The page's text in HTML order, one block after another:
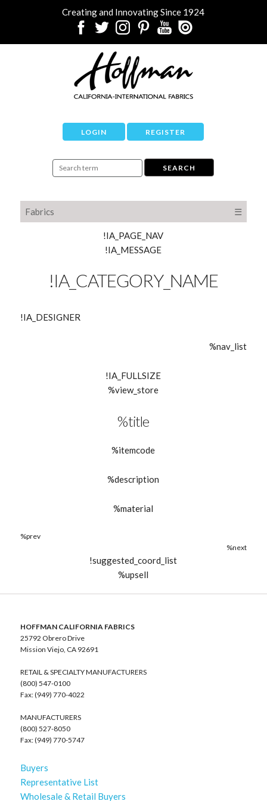
Creating and Innovating Since 1924
LOGIN REGISTER
Fabrics ☰
!IA_PAGE_NAV
!IA_MESSAGE
!IA_CATEGORY_NAME
!IA_DESIGNER
%nav_list
!IA_FULLSIZE
%view_store
%title
%itemcode
%description
%material
%prev
%next
!suggested_coord_list
%upsell
HOFFMAN CALIFORNIA FABRICS
25792 Obrero Drive
Mission Viejo, CA 92691
RETAIL & SPECIALTY MANUFACTURERS
(800) 547-0100
Fax: (949) 770-4022
MANUFACTURERS
(800) 527-8050
Fax: (949) 770-5747
Buyers
Representative List
Wholesale & Retail Buyers